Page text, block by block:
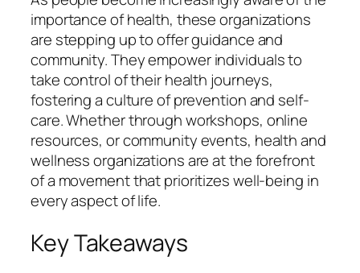
importance of health, these organizations
are stepping up to offer guidance and
community. They empower individuals to
take control of their health journeys,
fostering a culture of prevention and self-
care. Whether through workshops, online
resources, or community events, health and
wellness organizations are at the forefront
of a movement that prioritizes well-being in
every aspect of life.
Key Takeaways